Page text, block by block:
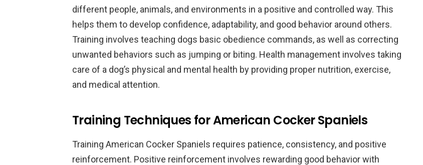
different people, animals, and environments in a positive and controlled way. This
helps them to develop confidence, adaptability, and good behavior around others.
Training involves teaching dogs basic obedience commands, as well as correcting
unwanted behaviors such as jumping or biting. Health management involves taking
care of a dog’s physical and mental health by providing proper nutrition, exercise,
and medical attention.
Training Techniques for American Cocker Spaniels
Training American Cocker Spaniels requires patience, consistency, and positive
reinforcement. Positive reinforcement involves rewarding good behavior with